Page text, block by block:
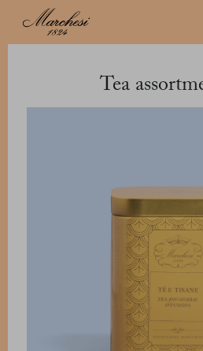
Tea